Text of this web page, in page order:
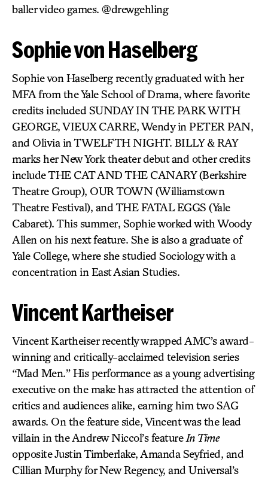
baller video games. @drewgehling
Sophie von Haselberg
Sophie von Haselberg recently graduated with her
MFA from the Yale School of Drama, where favorite
credits included SUNDAY IN THE PARK WITH
GEORGE, VIEUX CARRE, Wendy in PETER PAN,
and Olivia in TWELFTH NIGHT. BILLY & RAY
marks her New York theater debut and other credits
include THE CAT AND THE CANARY (Berkshire
Theatre Group), OUR TOWN (Williamstown
Theatre Festival), and THE FATAL EGGS (Yale
Cabaret). This summer, Sophie worked with Woody
Allen on his next feature. She is also a graduate of
Yale College, where she studied Sociology with a
concentration in East Asian Studies.
Vincent Kartheiser
Vincent Kartheiser recently wrapped AMC’s award-
winning and critically-acclaimed television series
“Mad Men.” His performance as a young advertising
executive on the make has attracted the attention of
critics and audiences alike, earning him two SAG
awards. On the feature side, Vincent was the lead
villain in the Andrew Niccol’s feature In Time
opposite Justin Timberlake, Amanda Seyfried, and
Cillian Murphy for New Regency, and Universal’s